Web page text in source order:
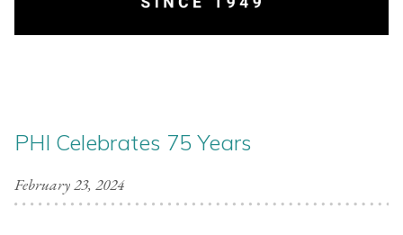
PHI Celebrates 75 Years
February 23, 2024